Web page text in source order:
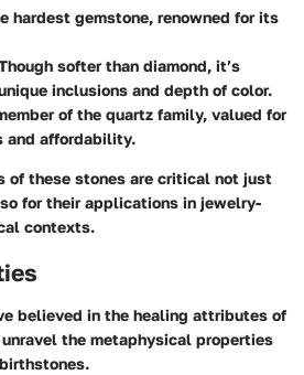
hardest gemstone, renowned for its
softer than diamond, it’s
inclusions and depth of color.
of the quartz family, valued for
and affordability.
of these stones are critical not just
for their applications in jewelry-
contexts.
believed in the healing attributes of
the metaphysical properties